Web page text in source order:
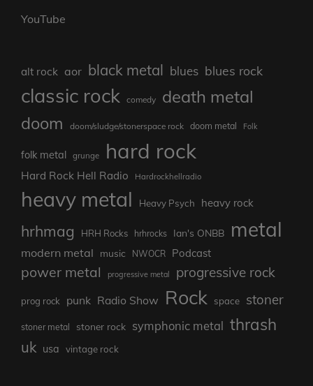
YouTube
alt rock aor black metal blues blues rock
classic rock comedy
death metal
doom
doom/sludge/stonerspace rock doom metal Folk
folk metal grunge hard rock
Hard Rock Hell Radio Hardrockhellradio
heavy metal Heavy Psych heavy rock
hrhmag HRH Rocks hrhrocks Ian's ONBB metal
modern metal music NWOCR Podcast
power metal progressive metal progressive rock
prog rock punk Radio Show Rock space stoner
stoner metal stoner rock symphonic metal thrash
uk usa vintage rock